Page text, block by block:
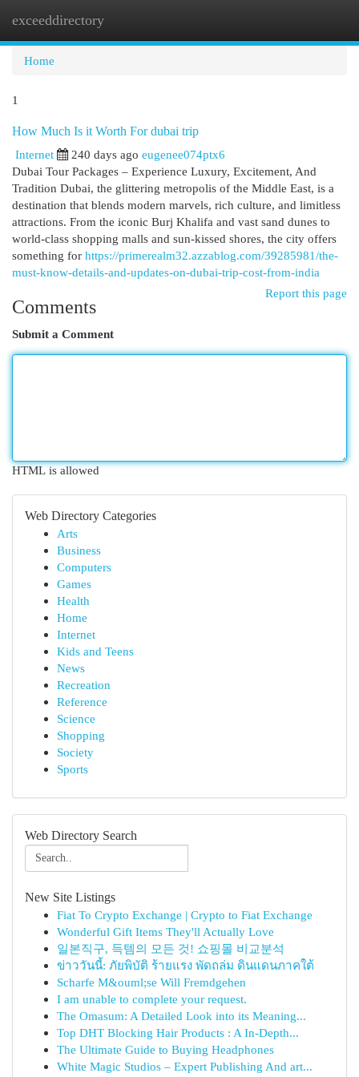
exceeddirectory
Home
1
How Much Is it Worth For dubai trip
Internet
240 days ago eugenee074ptx6
Dubai Tour Packages – Experience Luxury, Excitement, And
Tradition Dubai, the glittering metropolis of the Middle East, is a
destination that blends modern marvels, rich culture, and limitless
attractions. From the iconic Burj Khalifa and vast sand dunes to
world-class shopping malls and sun-kissed shores, the city offers
something for https://primerealm32.azzablog.com/39285981/the-
must-know-details-and-updates-on-dubai-trip-cost-from-india
Report this page
Comments
Submit a Comment
HTML is allowed
Web Directory Categories
Arts
Business
Computers
Games
Health
Home
Internet
Kids and Teens
News
Recreation
Reference
Science
Shopping
Society
Sports
Web Directory Search
New Site Listings
Fiat To Crypto Exchange | Crypto to Fiat Exchange
Wonderful Gift Items They'll Actually Love
일본직구, 득템의 모든 것! 쇼핑몰 비교분석
ข่าววันนี้: ภัยพิบัติ ร้ายแรง พัดถล่ม ดินแดนภาคใต้
Scharfe M&ouml;se Will Fremdgehen
I am unable to complete your request.
The Omasum: A Detailed Look into its Meaning...
Top DHT Blocking Hair Products : A In-Depth...
The Ultimate Guide to Buying Headphones
White Magic Studios – Expert Publishing And art...